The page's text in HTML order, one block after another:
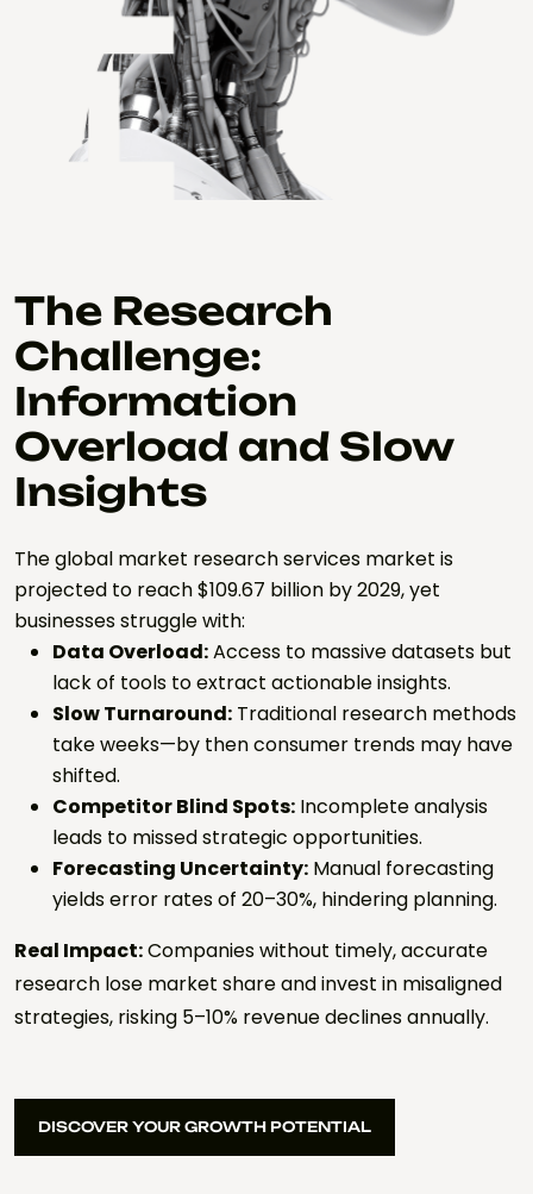
The Research
Challenge:
Information
Overload and Slow
Insights
The global market research services market is
projected to reach $109.67 billion by 2029, yet
businesses struggle with:
Data Overload:Access to massive datasets but
lack of tools to extract actionable insights.
Slow Turnaround: Traditional research methods
take weeks—by then consumer trends may have
shifted.
Competitor Blind Spots: Incomplete analysis
leads to missed strategic opportunities.
Forecasting Uncertainty: Manual forecasting
yields error rates of 20–30%, hindering planning.
Real Impact:Companies without timely, accurate
research lose market share and invest in misaligned
strategies, risking 5–10% revenue declines annually.
DISCOVER YOUR GROWTH POTENTIAL